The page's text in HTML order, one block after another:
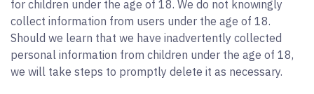
for children under the age of 18. We do not knowingly
collect information from users under the age of 18.
Should we learn that we have inadvertently collected
personal information from children under the age of 18,
we will take steps to promptly delete it as necessary.